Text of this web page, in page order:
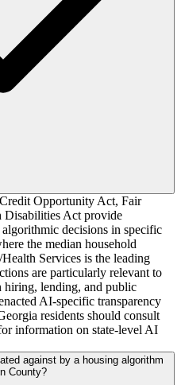
Opportunity Act, Fair
Disabilities Act provide
decisions in specific
the median household
Services is the leading
are particularly relevant to
hiring, lending, and public
AI-specific transparency
residents should consult
information on state-level AI
against by a housing algorithm
County?